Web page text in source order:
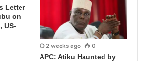
Letter
on
US-
2 weeks ago 0
APC: Atiku Haunted by